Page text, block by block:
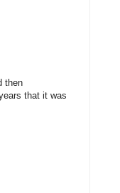
then
that it was